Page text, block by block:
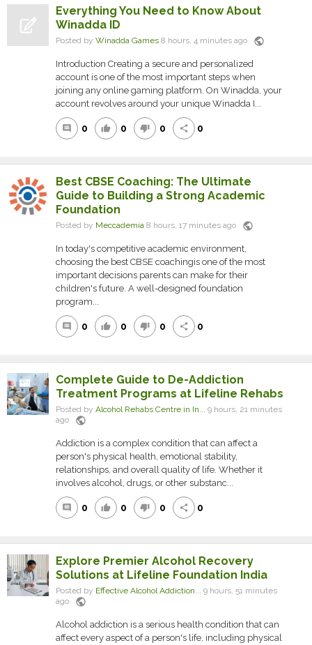
Everything You Need to Know About
Winadda ID
Posted by Winadda Games 8 hours, 4 minutes ago public
Introduction Creating a secure and personalized
account is one of the most important steps when
joining any online gaming platform. On Winadda, your
account revolves around your unique Winadda I...
comment 0 thumb_up 0 thumb_down 0 share 0
Best CBSE Coaching: The Ultimate
Guide to Building a Strong Academic
Foundation
Posted by Meccademia 8 hours, 17 minutes ago public
In today's competitive academic environment,
choosing the best CBSE coachingis one of the most
important decisions parents can make for their
children's future. A well-designed foundation
program...
comment 0 thumb_up 0 thumb_down 0 share 0
Complete Guide to De-Addiction
Treatment Programs at Lifeline Rehabs
Posted by Alcohol Rehabs Centre in In... 9 hours, 21 minutes
ago public
Addiction is a complex condition that can affect a
person's physical health, emotional stability,
relationships, and overall quality of life. Whether it
involves alcohol, drugs, or other substanc...
comment 0 thumb_up 0 thumb_down 0 share 0
Explore Premier Alcohol Recovery
Solutions at Lifeline Foundation India
Posted by Effective Alcohol Addiction... 9 hours, 51 minutes
ago public
Alcohol addiction is a serious health condition that can
affect every aspect of a person's life, including physical